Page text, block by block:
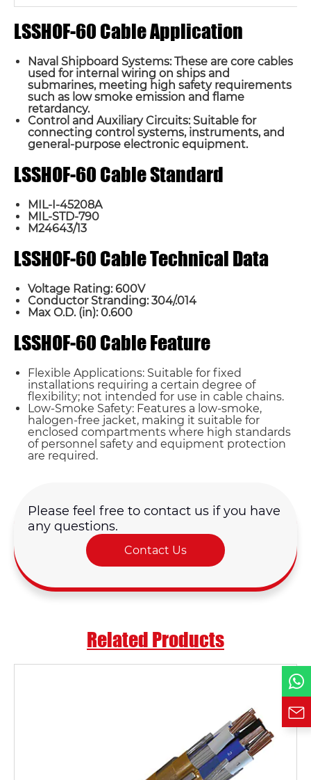
LSSHOF-60 Cable Application
Naval Shipboard Systems: These are core cables
used for internal wiring on ships and
submarines, meeting high safety requirements
such as low smoke emission and flame
retardancy.
Control and Auxiliary Circuits: Suitable for
connecting control systems, instruments, and
general-purpose electronic equipment.
LSSHOF-60 Cable Standard
MIL-I-45208A
MIL-STD-790
M24643/13
LSSHOF-60 Cable Technical Data
Voltage Rating: 600V
Conductor Stranding: 304/.014
Max O.D. (in): 0.600
LSSHOF-60 Cable Feature
Flexible Applications: Suitable for fixed
installations requiring a certain degree of
flexibility; not intended for use in cable chains.
Low-Smoke Safety: Features a low-smoke,
halogen-free jacket, making it suitable for
enclosed compartments where high standards
of personnel safety and equipment protection
are required.
Please feel free to contact us if you have
any questions.
Contact Us
Related Products
Email *
Country
Requirement*